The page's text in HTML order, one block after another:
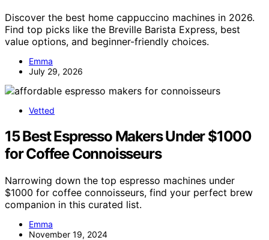
Discover the best home cappuccino machines in 2026.
Find top picks like the Breville Barista Express, best
value options, and beginner-friendly choices.
Emma
July 29, 2026
Vetted
15 Best Espresso Makers Under $1000
for Coffee Connoisseurs
Narrowing down the top espresso machines under
$1000 for coffee connoisseurs, find your perfect brew
companion in this curated list.
Emma
November 19, 2024